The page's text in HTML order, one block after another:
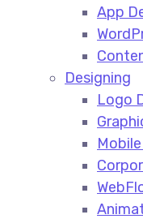
App
Designing
Logo